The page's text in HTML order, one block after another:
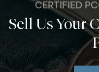
CERTIFIED
Sell Us Your